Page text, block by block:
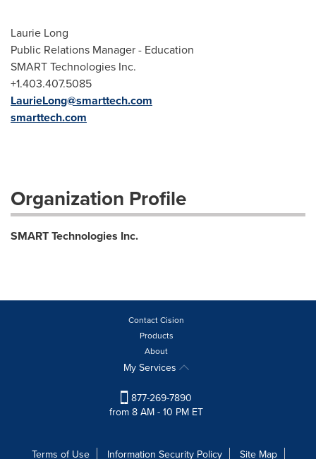
Laurie Long
Public Relations Manager - Education
SMART Technologies Inc.
+1.403.407.5085
LaurieLong@smarttech.com
smarttech.com
Organization Profile
SMART Technologies Inc.
Contact Cision
Products
About
My Services
877-269-7890
from 8 AM - 10 PM ET
Terms of Use Information Security Policy Site Map